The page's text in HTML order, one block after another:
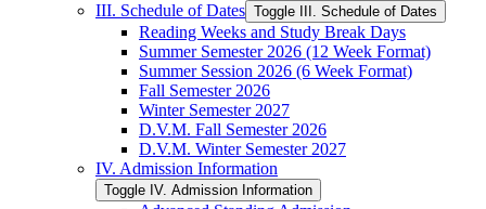
III. Schedule of Dates Toggle III. Schedule of Dates
Reading Weeks and Study Break Days
Summer Semester 2026 (12 Week Format)
Summer Session 2026 (6 Week Format)
Fall Semester 2026
Winter Semester 2027
D.V.M. Fall Semester 2026
D.V.M. Winter Semester 2027
IV. Admission Information
Toggle IV. Admission Information